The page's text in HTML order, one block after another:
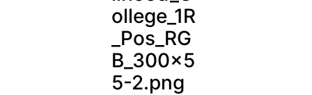
ollege_1R
_Pos_RG
B_300x5
5-2.png